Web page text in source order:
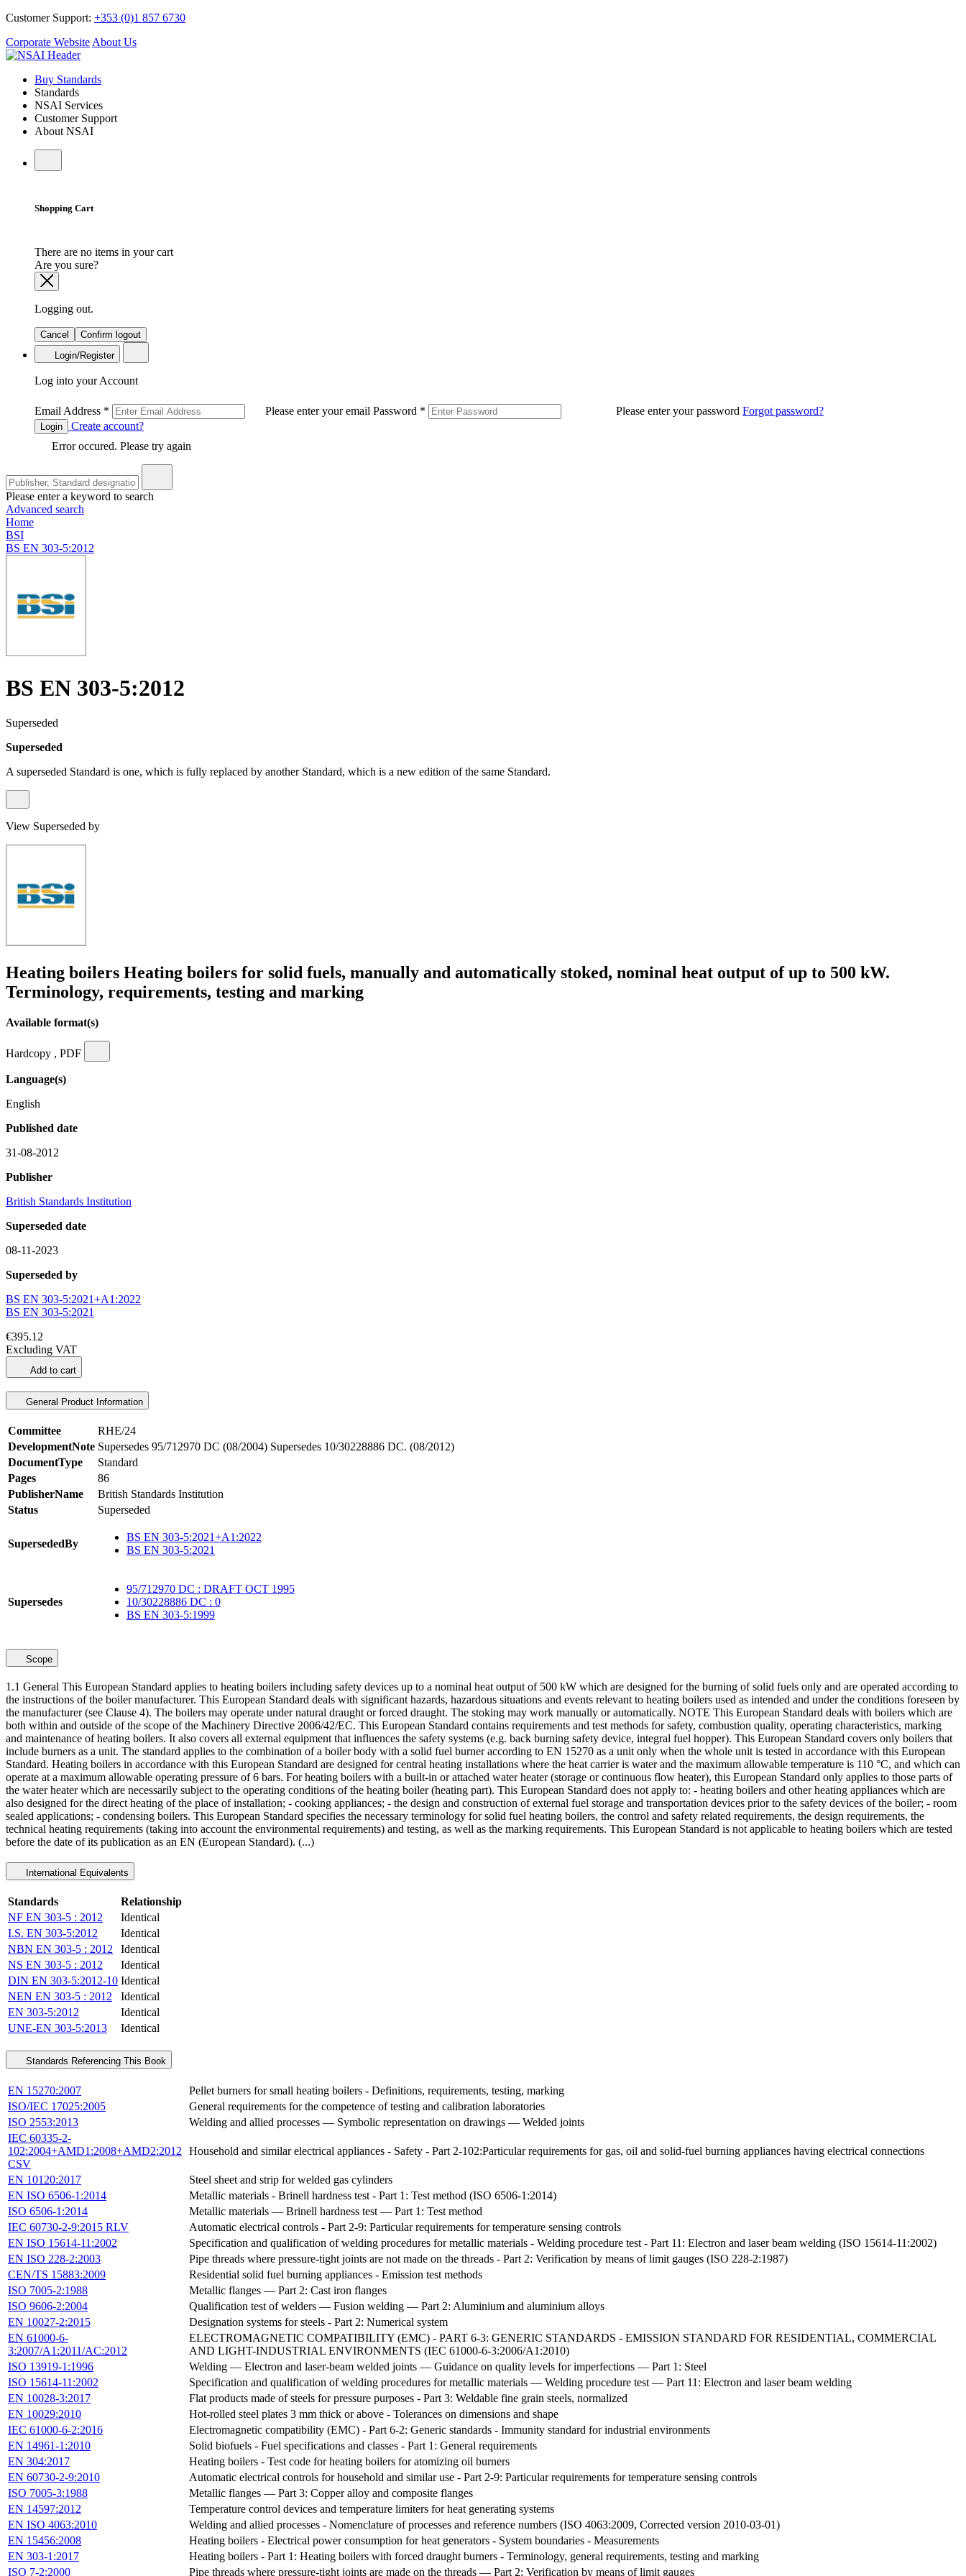
Customer Support: +353 (0)1 857 6730
Corporate Website About Us
Buy Standards
Standards
NSAI Services
Customer Support
About NSAI
Shopping Cart
There are no items in your cart
Are you sure?
Logging out.
Cancel
Confirm logout
Login/Register
Log into your Account
Email Address * Please enter your email Password * Please enter your password Forgot password?
Login
Create account?
Error occured. Please try again
Please enter a keyword to search
Advanced search
Home
BSI
BS EN 303-5:2012
BS EN 303-5:2012
Superseded
Superseded
A superseded Standard is one, which is fully replaced by another Standard, which is a new edition of the same Standard.
View Superseded by
Heating boilers Heating boilers for solid fuels, manually and automatically stoked, nominal heat output of up to 500 kW.
Terminology, requirements, testing and marking
Available format(s)
Hardcopy , PDF
Language(s)
English
Published date
31-08-2012
Publisher
British Standards Institution
Superseded date
08-11-2023
Superseded by
BS EN 303-5:2021+A1:2022
BS EN 303-5:2021
€395.12
Excluding VAT
Add to cart
General Product Information
Committee
RHE/24
DevelopmentNote Supersedes 95/712970 DC (08/2004) Supersedes 10/30228886 DC. (08/2012)
DocumentType
Standard
Pages
86
PublisherName
British Standards Institution
Status
Superseded
SupersededBy
BS EN 303-5:2021+A1:2022
BS EN 303-5:2021
Supersedes
95/712970 DC : DRAFT OCT 1995
10/30228886 DC : 0
BS EN 303-5:1999
Scope
1.1 General This European Standard applies to heating boilers including safety devices up to a nominal heat output of 500 kW which are designed for the burning of solid fuels only and are operated according to
the instructions of the boiler manufacturer. This European Standard deals with significant hazards, hazardous situations and events relevant to heating boilers used as intended and under the conditions foreseen by
the manufacturer (see Clause 4). The boilers may operate under natural draught or forced draught. The stoking may work manually or automatically. NOTE This European Standard deals with boilers which are
both within and outside of the scope of the Machinery Directive 2006/42/EC. This European Standard contains requirements and test methods for safety, combustion quality, operating characteristics, marking
and maintenance of heating boilers. It also covers all external equipment that influences the safety systems (e.g. back burning safety device, integral fuel hopper). This European Standard covers only boilers that
include burners as a unit. The standard applies to the combination of a boiler body with a solid fuel burner according to EN 15270 as a unit only when the whole unit is tested in accordance with this European
Standard. Heating boilers in accordance with this European Standard are designed for central heating installations where the heat carrier is water and the maximum allowable temperature is 110 °C, and which can
operate at a maximum allowable operating pressure of 6 bars. For heating boilers with a built-in or attached water heater (storage or continuous flow heater), this European Standard only applies to those parts of
the water heater which are necessarily subject to the operating conditions of the heating boiler (heating part). This European Standard does not apply to: - heating boilers and other heating appliances which are
also designed for the direct heating of the place of installation; - cooking appliances; - the design and construction of external fuel storage and transportation devices prior to the safety devices of the boiler; - room
sealed applications; - condensing boilers. This European Standard specifies the necessary terminology for solid fuel heating boilers, the control and safety related requirements, the design requirements, the
technical heating requirements (taking into account the environmental requirements) and testing, as well as the marking requirements. This European Standard is not applicable to heating boilers which are tested
before the date of its publication as an EN (European Standard). (...)
International Equivalents
Standards
Relationship
NF EN 303-5 : 2012
Identical
I.S. EN 303-5:2012
Identical
NBN EN 303-5 : 2012
Identical
NS EN 303-5 : 2012
Identical
DIN EN 303-5:2012-10 Identical
NEN EN 303-5 : 2012
Identical
EN 303-5:2012
Identical
UNE-EN 303-5:2013
Identical
Standards Referencing This Book
EN 15270:2007
Pellet burners for small heating boilers - Definitions, requirements, testing, marking
ISO/IEC 17025:2005
General requirements for the competence of testing and calibration laboratories
ISO 2553:2013
Welding and allied processes — Symbolic representation on drawings — Welded joints
IEC 60335-2-
102:2004+AMD1:2008+AMD2:2012
CSV
Household and similar electrical appliances - Safety - Part 2-102:Particular requirements for gas, oil and solid-fuel burning appliances having electrical connections
EN 10120:2017
Steel sheet and strip for welded gas cylinders
EN ISO 6506-1:2014
Metallic materials - Brinell hardness test - Part 1: Test method (ISO 6506-1:2014)
ISO 6506-1:2014
Metallic materials — Brinell hardness test — Part 1: Test method
IEC 60730-2-9:2015 RLV
Automatic electrical controls - Part 2-9: Particular requirements for temperature sensing controls
EN ISO 15614-11:2002
Specification and qualification of welding procedures for metallic materials - Welding procedure test - Part 11: Electron and laser beam welding (ISO 15614-11:2002)
EN ISO 228-2:2003
Pipe threads where pressure-tight joints are not made on the threads - Part 2: Verification by means of limit gauges (ISO 228-2:1987)
CEN/TS 15883:2009
Residential solid fuel burning appliances - Emission test methods
ISO 7005-2:1988
Metallic flanges — Part 2: Cast iron flanges
ISO 9606-2:2004
Qualification test of welders — Fusion welding — Part 2: Aluminium and aluminium alloys
EN 10027-2:2015
Designation systems for steels - Part 2: Numerical system
EN 61000-6-
3:2007/A1:2011/AC:2012
ELECTROMAGNETIC COMPATIBILITY (EMC) - PART 6-3: GENERIC STANDARDS - EMISSION STANDARD FOR RESIDENTIAL, COMMERCIAL
AND LIGHT-INDUSTRIAL ENVIRONMENTS (IEC 61000-6-3:2006/A1:2010)
ISO 13919-1:1996
Welding — Electron and laser-beam welded joints — Guidance on quality levels for imperfections — Part 1: Steel
ISO 15614-11:2002
Specification and qualification of welding procedures for metallic materials — Welding procedure test — Part 11: Electron and laser beam welding
EN 10028-3:2017
Flat products made of steels for pressure purposes - Part 3: Weldable fine grain steels, normalized
EN 10029:2010
Hot-rolled steel plates 3 mm thick or above - Tolerances on dimensions and shape
IEC 61000-6-2:2016
Electromagnetic compatibility (EMC) - Part 6-2: Generic standards - Immunity standard for industrial environments
EN 14961-1:2010
Solid biofuels - Fuel specifications and classes - Part 1: General requirements
EN 304:2017
Heating boilers - Test code for heating boilers for atomizing oil burners
EN 60730-2-9:2010
Automatic electrical controls for household and similar use - Part 2-9: Particular requirements for temperature sensing controls
ISO 7005-3:1988
Metallic flanges — Part 3: Copper alloy and composite flanges
EN 14597:2012
Temperature control devices and temperature limiters for heat generating systems
EN ISO 4063:2010
Welding and allied processes - Nomenclature of processes and reference numbers (ISO 4063:2009, Corrected version 2010-03-01)
EN 15456:2008
Heating boilers - Electrical power consumption for heat generators - System boundaries - Measurements
EN 303-1:2017
Heating boilers - Part 1: Heating boilers with forced draught burners - Terminology, general requirements, testing and marking
ISO 7-2:2000
Pipe threads where pressure-tight joints are made on the threads — Part 2: Verification by means of limit gauges